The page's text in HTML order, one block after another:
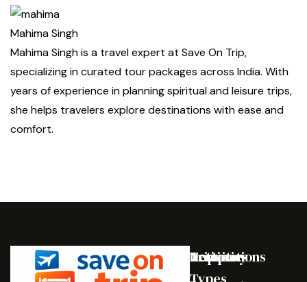
Mahima Singh
Mahima Singh is a travel expert at Save On Trip,
specializing in curated tour packages across India. With
years of experience in planning spiritual and leisure trips,
she helps travelers explore destinations with ease and
comfort.
Destinations
Activities
Trip
Company